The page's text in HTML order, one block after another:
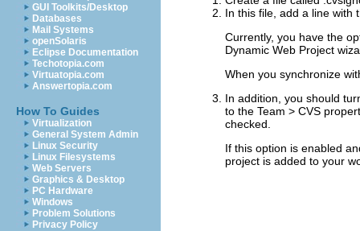
GUI Toolkits/Desktop
Databases
Mail Systems
openSolaris
Eclipse Documentation
Techotopia.com
Virtuatopia.com
Answertopia.com
How To Guides
Virtualization
General System Admin
Linux Security
Linux Filesystems
Web Servers
Graphics & Desktop
PC Hardware
Windows
Problem Solutions
Privacy Policy
In this file, add a line
Currently, you have the
Dynamic Web Project
When you synchronize
In addition, you should
to the Team > CVS
checked.
If this option is enabled
project is added to your